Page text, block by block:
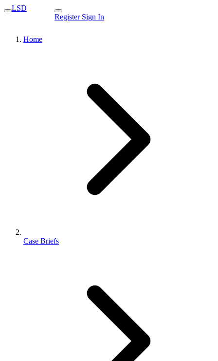
LSD
Register Sign In
Home
Case Briefs